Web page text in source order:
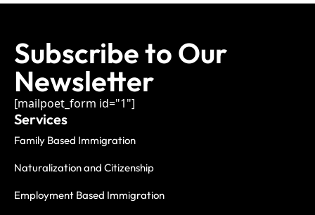
Subscribe to Our
Newsletter
[mailpoet_form id="1"]
Services
Family Based Immigration
Naturalization and Citizenship
Employment Based Immigration